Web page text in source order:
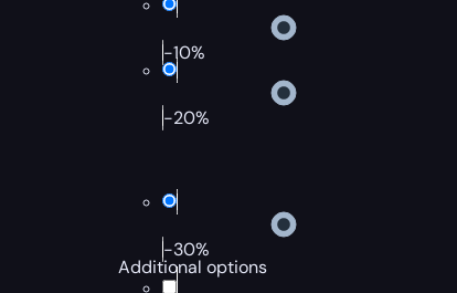
-10%
-20%
-30%
Additional options